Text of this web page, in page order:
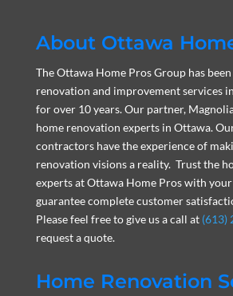
About Ottawa
The Ottawa Home Pros Group has
renovation and improvement services
for over 10 years. Our partner,
home renovation experts in Ottawa.
contractors have the experience of
renovation visions a reality. Trust the
experts at Ottawa Home Pros with
guarantee complete customer
Please feel free to give us a call at (613)
request a quote.
Home Renovation